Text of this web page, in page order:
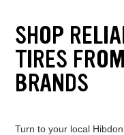
SHOP
TIRES
BRANDS
Turn to your local